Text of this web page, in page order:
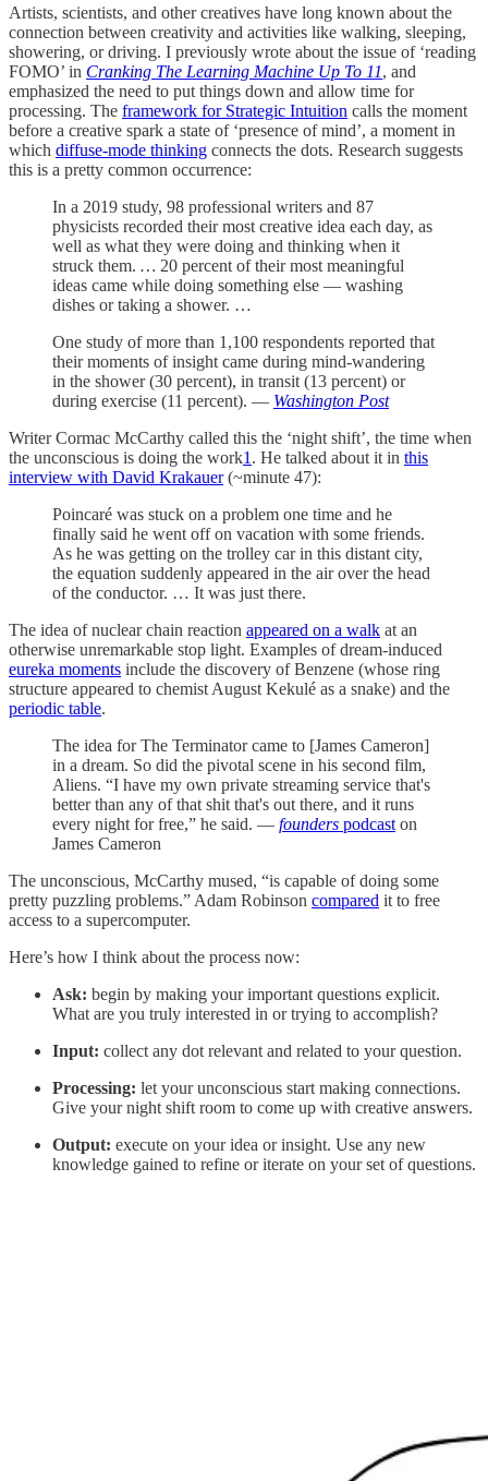
Artists, scientists, and other creatives have long known about the
connection between creativity and activities like walking, sleeping,
showering, or driving. I previously wrote about the issue of ‘reading
FOMO’ in Cranking The Learning Machine Up To 11, and
emphasized the need to put things down and allow time for
processing. The framework for Strategic Intuition calls the moment
before a creative spark a state of ‘presence of mind’, a moment in
which diffuse-mode thinking connects the dots. Research suggests
this is a pretty common occurrence:
In a 2019 study, 98 professional writers and 87
physicists recorded their most creative idea each day, as
well as what they were doing and thinking when it
struck them. … 20 percent of their most meaningful
ideas came while doing something else — washing
dishes or taking a shower. …
One study of more than 1,100 respondents reported that
their moments of insight came during mind-wandering
in the shower (30 percent), in transit (13 percent) or
during exercise (11 percent). — Washington Post
Writer Cormac McCarthy called this the ‘night shift’, the time when
the unconscious is doing the work1 . He talked about it in this
interview with David Krakauer(~minute 47):
Poincaré was stuck on a problem one time and he
finally said he went off on vacation with some friends.
As he was getting on the trolley car in this distant city,
the equation suddenly appeared in the air over the head
of the conductor. … It was just there.
The idea of nuclear chain reaction appeared on a walk at an
otherwise unremarkable stop light. Examples of dream-induced
eureka moments include the discovery of Benzene (whose ring
structure appeared to chemist August Kekulé as a snake) and the
periodic table.
The idea for The Terminator came to [James Cameron]
in a dream. So did the pivotal scene in his second film,
Aliens. “I have my own private streaming service that's
better than any of that shit that's out there, and it runs
every night for free,” he said. — founders podcast on
James Cameron
The unconscious, McCarthy mused, “is capable of doing some
pretty puzzling problems.” Adam Robinson compared it to free
access to a supercomputer.
Here’s how I think about the process now:
Ask: begin by making your important questions explicit.
What are you truly interested in or trying to accomplish?
Input: collect any dot relevant and related to your question.
Processing: let your unconscious start making connections.
Give your night shift room to come up with creative answers.
Output: execute on your idea or insight. Use any new
knowledge gained to refine or iterate on your set of questions.